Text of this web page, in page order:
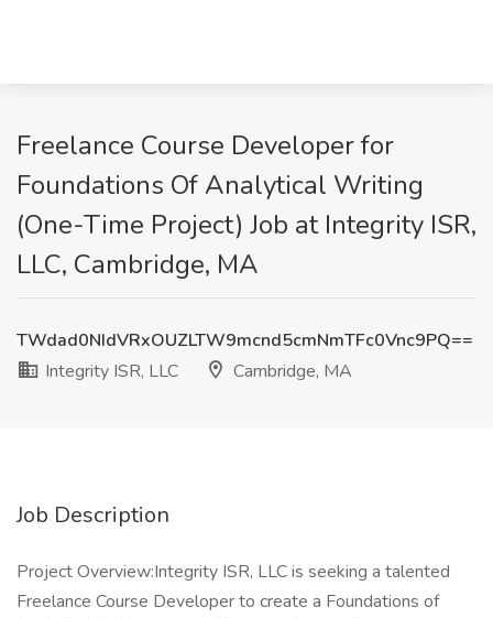
Freelance Course Developer for
Foundations Of Analytical Writing
(One-Time Project) Job at Integrity ISR,
LLC, Cambridge, MA
TWdad0NIdVRxOUZLTW9mcnd5cmNmTFc0Vnc9PQ==
Integrity ISR, LLC
Cambridge, MA
Job Description
Project Overview:Integrity ISR, LLC is seeking a talented
Freelance Course Developer to create a Foundations of